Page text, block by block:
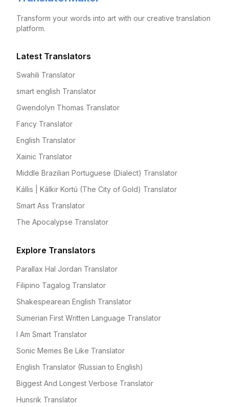
Transform your words into art with our creative translation
platform.
Latest Translators
Swahili Translator
smart english Translator
Gwendolyn Thomas Translator
Fancy Translator
English Translator
Xainic Translator
Middle Brazilian Portuguese (Dialect) Translator
Kállis | Kálkir Kortú (The City of Gold) Translator
Smart Ass Translator
The Apocalypse Translator
Explore Translators
Parallax Hal Jordan Translator
Filipino Tagalog Translator
Shakespearean English Translator
Sumerian First Written Language Translator
I Am Smart Translator
Sonic Memes Be Like Translator
English Translator (Russian to English)
Biggest And Longest Verbose Translator
Hunsrik Translator